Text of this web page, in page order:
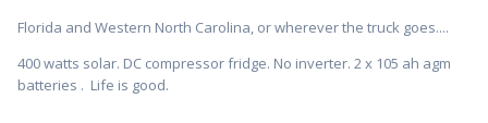
Florida and Western North Carolina, or wherever the truck goes....
400 watts solar. DC compressor fridge. No inverter. 2 x 105 ah agm
batteries . Life is good.